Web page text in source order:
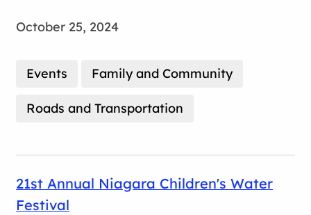
October 25, 2024
Events Family and Community
Roads and Transportation
21st Annual Niagara Children's Water
Festival